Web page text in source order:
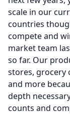
scale in our
countries
compete and
market team
so far. Our
stores, grocery
and more
depth
counts and